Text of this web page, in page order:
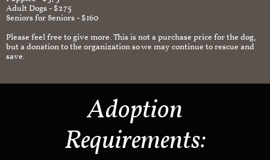
Adult Dogs - $275
Seniors for Seniors - $160
Please feel free to give more. This is not a purchase price for the dog,
but a donation to the organization so we may continue to rescue and
save.
Adoption
Requirements: